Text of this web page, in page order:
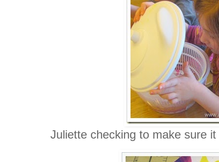
Juliette checking to make sure